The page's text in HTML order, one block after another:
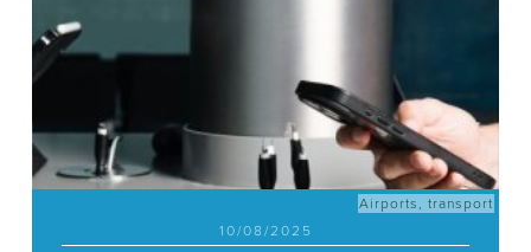
Airports ,transport
10/08/2025